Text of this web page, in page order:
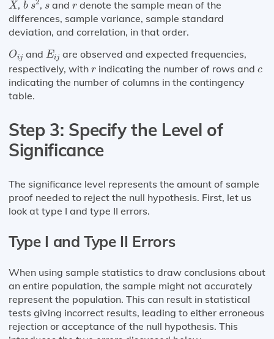
X, b s2, s
s andr
r denote the sample mean of the
differences, sample variance, sample standard
deviation, and correlation, in that order.
Oij
O and Eij
Ei
are observed and expected frequencies,
respectively, with r
r indicating the number of rows and c
c
indicating the number of columns in the contingency
table.
Step 3: Specify the Level of
Significance
The significance level represents the amount of sample
proof needed to reject the null hypothesis. First, let us
look at type I and type II errors.
Type I and Type II Errors
When using sample statistics to draw conclusions about
an entire population, the sample might not accurately
represent the population. This can result in statistical
tests giving incorrect results, leading to either erroneous
rejection or acceptance of the null hypothesis. This